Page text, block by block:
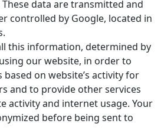
data are transmitted and
controlled by Google, located in
this information, determined by
our website, in order to
on website’s activity for
and to provide other services
activity and internet usage. Your
before being sent to